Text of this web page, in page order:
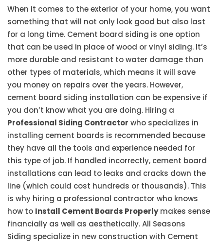
When it comes to the exterior of your home, you want
something that will not only look good but also last
for a long time. Cement board siding is one option
that can be used in place of wood or vinyl siding. It’s
more durable and resistant to water damage than
other types of materials, which means it will save
you money on repairs over the years. However,
cement board siding installation can be expensive if
you don’t know what you are doing. Hiring a
Professional Siding Contractor who specializes in
installing cement boards is recommended because
they have all the tools and experience needed for
this type of job. If handled incorrectly, cement board
installations can lead to leaks and cracks down the
line (which could cost hundreds or thousands). This
is why hiring a professional contractor who knows
how to Install Cement Boards Properlymakes sense
financially as well as aesthetically. All Seasons
Siding specialize in new construction with Cement